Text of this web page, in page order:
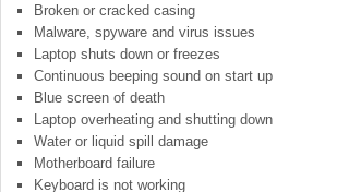
Broken or cracked casing
Malware, spyware and virus issues
Laptop shuts down or freezes
Continuous beeping sound on start up
Blue screen of death
Laptop overheating and shutting down
Water or liquid spill damage
Motherboard failure
Keyboard is not working